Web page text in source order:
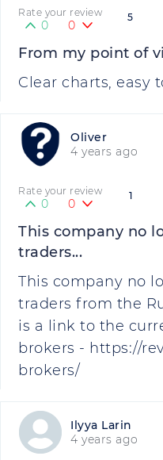
5
Rate your review
0 0
From my point of
Clear charts, easy
Oliver
4 years ago
1
Rate your review
0 0
This company no
traders...
This company no
traders from the
is a link to the
brokers - https://
brokers/
Ilyya Larin
4 years ago